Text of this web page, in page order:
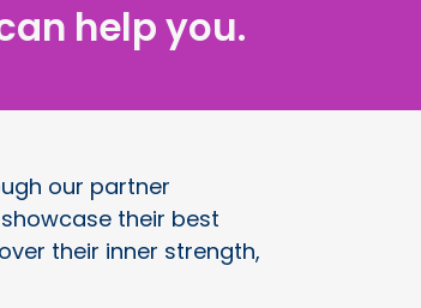
help you.
our partner
their best
their inner strength,